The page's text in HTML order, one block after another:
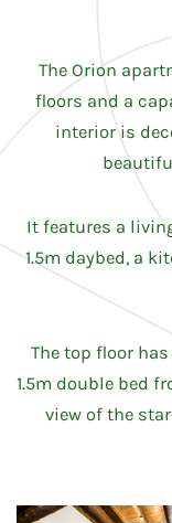
The Orion
floors and a
interior is
It features a
1.5m daybed, a
The top floor
1.5m double bed
view of the